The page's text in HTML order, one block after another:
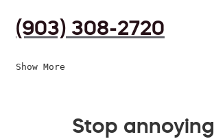
(903) 308-2720
Show More
Stop annoying